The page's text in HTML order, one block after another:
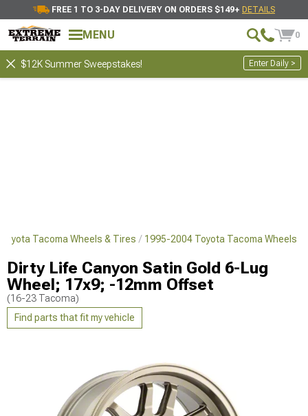
FREE 1 TO 3-DAY DELIVERY ON ORDERS $149+ DETAILS
MENU 0
$12K Summer Sweepstakes! Enter Daily >
Tacoma Wheels & Tires 1995-2004 Toyota Tacoma Wheels
Dirty Life Canyon Satin Gold 6-Lug
Wheel; 17x9; -12mm Offset
(16-23 Tacoma)
Find parts that fit my vehicle